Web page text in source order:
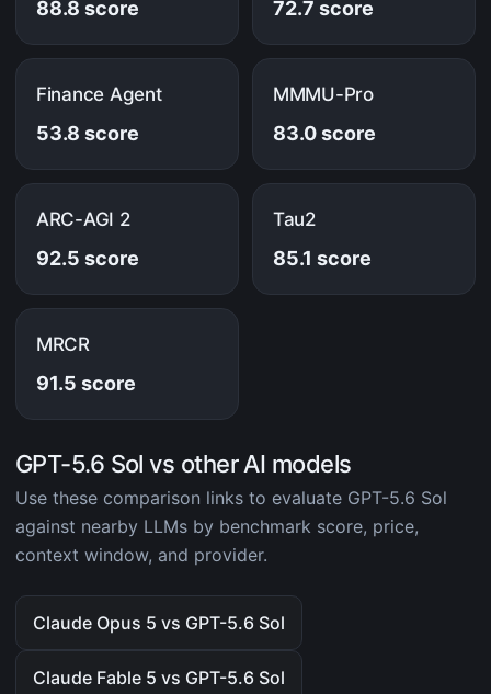
88.8 score 72.7 score
Finance Agent
53.8 score
MMMU-Pro
83.0 score
ARC-AGI 2
92.5 score
Tau2
85.1 score
MRCR
91.5 score
GPT-5.6 Sol vs other AI models
Use these comparison links to evaluate GPT-5.6 Sol
against nearby LLMs by benchmark score, price,
context window, and provider.
Claude Opus 5 vs GPT-5.6 Sol
Claude Fable 5 vs GPT-5.6 Sol